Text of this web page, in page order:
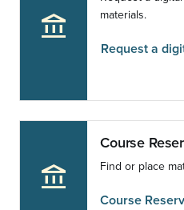
account_balance
materials.
Request a
account_balance
Course
Find or place
Course